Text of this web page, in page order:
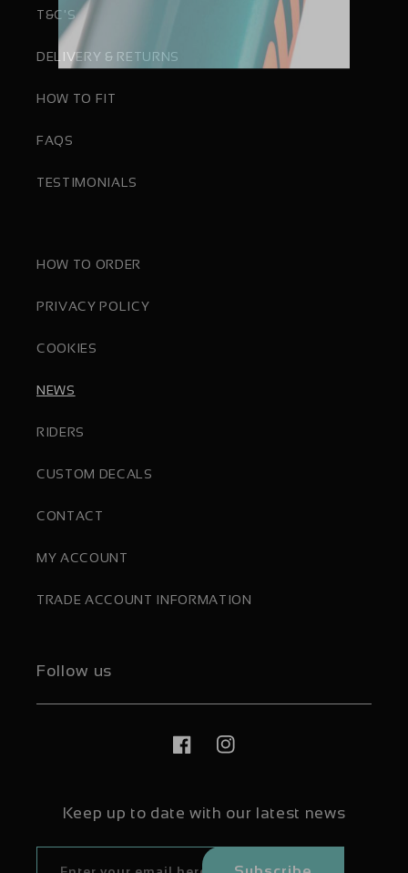
T&C'S
DELIVERY & RETURNS
HOW TO FIT
FAQS
TESTIMONIALS
HOW TO ORDER
PRIVACY POLICY
COOKIES
NEWS
RIDERS
CUSTOM DECALS
CONTACT
MY ACCOUNT
TRADE ACCOUNT INFORMATION
Follow us
FacebookInstagram
Keep up to date with our latest news